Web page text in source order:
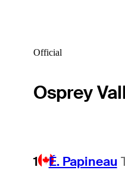
Official
Osprey
1 É. Papineau